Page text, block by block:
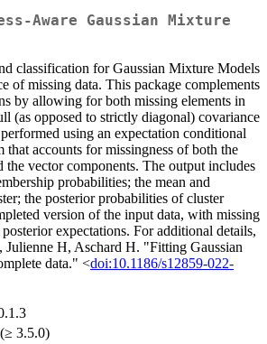
Aware Gaussian Mixture
classification for Gaussian Mixture Models
of missing data. This package complements
by allowing for both missing elements in
(as opposed to strictly diagonal) covariance
using an expectation conditional
accounts for missingness of both the
the vector components. The output includes
probabilities; the mean and
the posterior probabilities of cluster
version of the input data, with missing
expectations. For additional details,
Julienne H, Aschard H. "Fitting Gaussian
data." <doi:10.1186/s12859-022-
3.5.0)